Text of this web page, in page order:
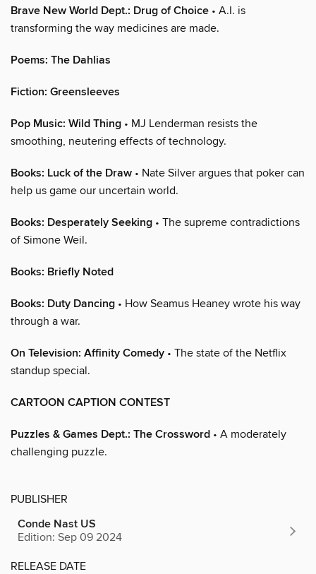
Brave New World Dept.: Drug of Choice • A.I. is
transforming the way medicines are made.
Poems: The Dahlias
Fiction: Greensleeves
Pop Music: Wild Thing • MJ Lenderman resists the
smoothing, neutering effects of technology.
Books: Luck of the Draw • Nate Silver argues that poker can
help us game our uncertain world.
Books: Desperately Seeking • The supreme contradictions
of Simone Weil.
Books: Briefly Noted
Books: Duty Dancing • How Seamus Heaney wrote his way
through a war.
On Television: Affinity Comedy • The state of the Netflix
standup special.
CARTOON CAPTION CONTEST
Puzzles & Games Dept.: The Crossword • A moderately
challenging puzzle.
PUBLISHER
Conde Nast US
Edition: Sep 09 2024
RELEASE DATE